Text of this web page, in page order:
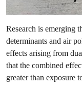
Research is emerging
determinants and air
effects arising from
that the combined
greater than exposure